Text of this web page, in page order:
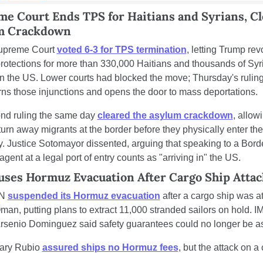
Court Ends TPS for Haitians and Syrians,
Crackdown
Court voted 6-3 for TPS termination, letting Trump
for more than 330,000 Haitians and thousands of
the US. Lower courts had blocked the move; Thursday's
those injunctions and opens the door to mass deportations.
ruling the same day cleared the asylum crackdown,
away migrants at the border before they physically enter the
Justice Sotomayor dissented, arguing that speaking to a
at a legal port of entry counts as "arriving in" the US.
Hormuz Evacuation After Cargo Ship
suspended its Hormuz evacuation after a cargo ship was
putting plans to extract 11,000 stranded sailors on hold.
Dominguez said safety guarantees could no longer be
Rubio assured ships no Hormuz fees, but the attack on a